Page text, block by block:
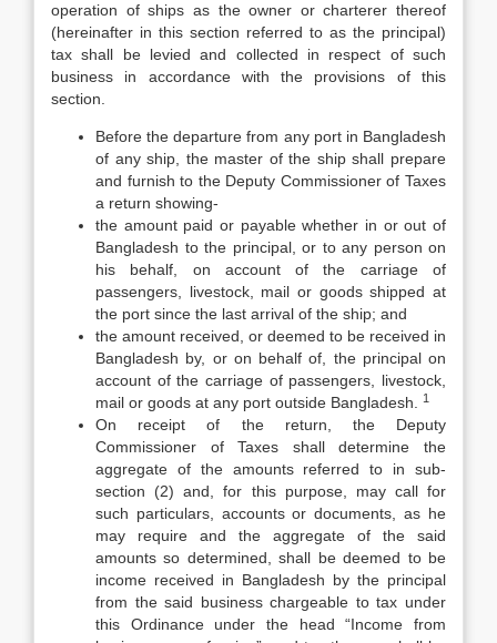
operation of ships as the owner or charterer thereof
(hereinafter in this section referred to as the principal)
tax shall be levied and collected in respect of such
business in accordance with the provisions of this
section.
Before the departure from any port in Bangladesh
of any ship, the master of the ship shall prepare
and furnish to the Deputy Commissioner of Taxes
a return showing-
the amount paid or payable whether in or out of
Bangladesh to the principal, or to any person on
his behalf, on account of the carriage of
passengers, livestock, mail or goods shipped at
the port since the last arrival of the ship; and
the amount received, or deemed to be received in
Bangladesh by, or on behalf of, the principal on
account of the carriage of passengers, livestock,
mail or goods at any port outside Bangladesh.
1
On receipt of the return, the Deputy
Commissioner of Taxes shall determine the
aggregate of the amounts referred to in sub-
section (2) and, for this purpose, may call for
such particulars, accounts or documents, as he
may require and the aggregate of the said
amounts so determined, shall be deemed to be
income received in Bangladesh by the principal
from the said business chargeable to tax under
this Ordinance under the head “Income from